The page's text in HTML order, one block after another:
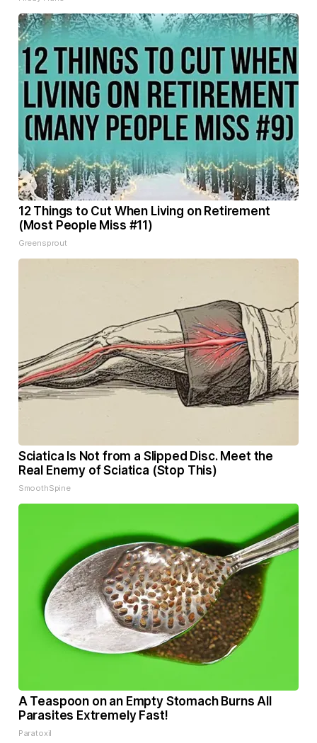
12 Things to Cut When Living on Retirement
(Most People Miss #11)
Greensprout
Sciatica Is Not from a Slipped Disc. Meet the
Real Enemy of Sciatica (Stop This)
SmoothSpine
A Teaspoon on an Empty Stomach Burns All
Parasites Extremely Fast!
Paratoxil